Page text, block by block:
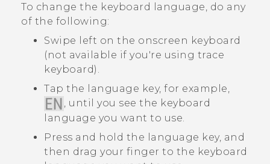
To change the keyboard language, do any
of the following:
Swipe left on the onscreen keyboard
(not available if you're using trace
keyboard).
Tap the language key, for example,
, until you see the keyboard
language you want to use.
Press and hold the language key, and
then drag your finger to the keyboard